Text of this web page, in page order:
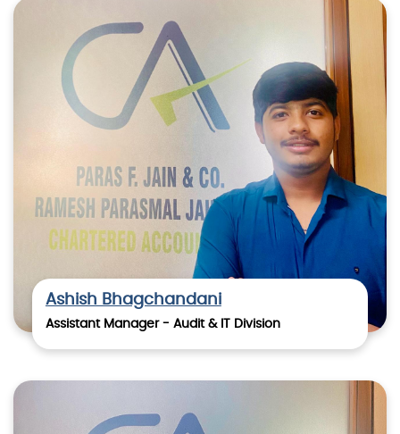
Ashish Bhagchandani
Assistant Manager - Audit & IT Division